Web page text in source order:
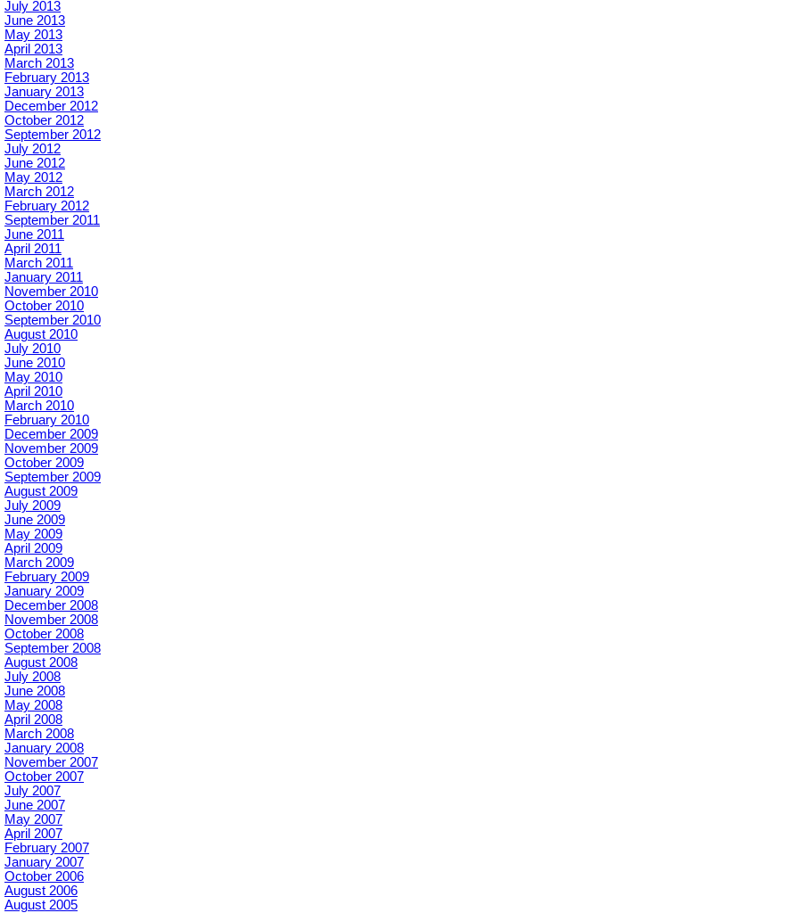
July 2013
June 2013
May 2013
April 2013
March 2013
February 2013
January 2013
December 2012
October 2012
September 2012
July 2012
June 2012
May 2012
March 2012
February 2012
September 2011
June 2011
April 2011
March 2011
January 2011
November 2010
October 2010
September 2010
August 2010
July 2010
June 2010
May 2010
April 2010
March 2010
February 2010
December 2009
November 2009
October 2009
September 2009
August 2009
July 2009
June 2009
May 2009
April 2009
March 2009
February 2009
January 2009
December 2008
November 2008
October 2008
September 2008
August 2008
July 2008
June 2008
May 2008
April 2008
March 2008
January 2008
November 2007
October 2007
July 2007
June 2007
May 2007
April 2007
February 2007
January 2007
October 2006
August 2006
August 2005